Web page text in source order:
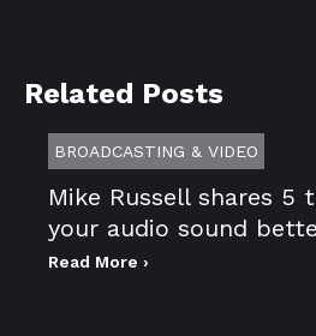
Related Posts
BROADCASTING & VIDEO
Mike Russell shares 5
your audio sound
Read More ›